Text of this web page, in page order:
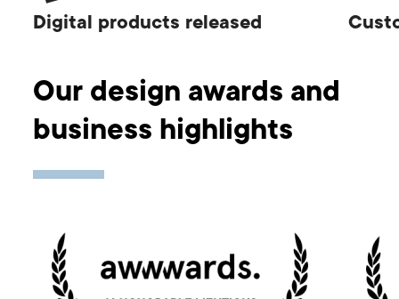
Digital products released
Our design awards and
business highlights